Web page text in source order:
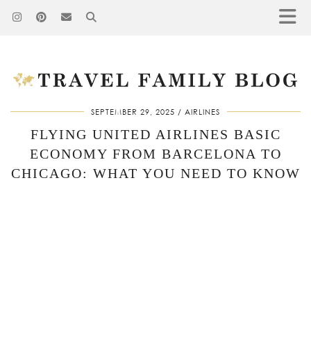
SEPTEMBER 29, 2025 AIRLINES
FLYING UNITED AIRLINES BASIC
ECONOMY FROM BARCELONA TO
CHICAGO: WHAT YOU NEED TO KNOW